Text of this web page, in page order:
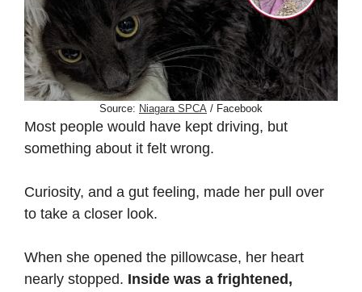
Source: Niagara SPCA / Facebook
Most people would have kept driving, but
something about it felt wrong.
Curiosity, and a gut feeling, made her pull over
to take a closer look.
When she opened the pillowcase, her heart
nearly stopped. Inside was a frightened,